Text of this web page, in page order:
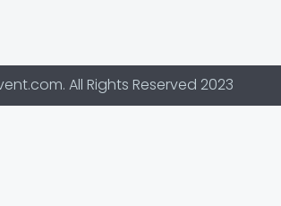
All Rights Reserved 2023